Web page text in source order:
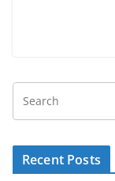
Recent Posts